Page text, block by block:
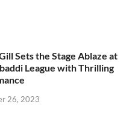
Sets the Stage Ablaze at
League with Thrilling
26, 2023